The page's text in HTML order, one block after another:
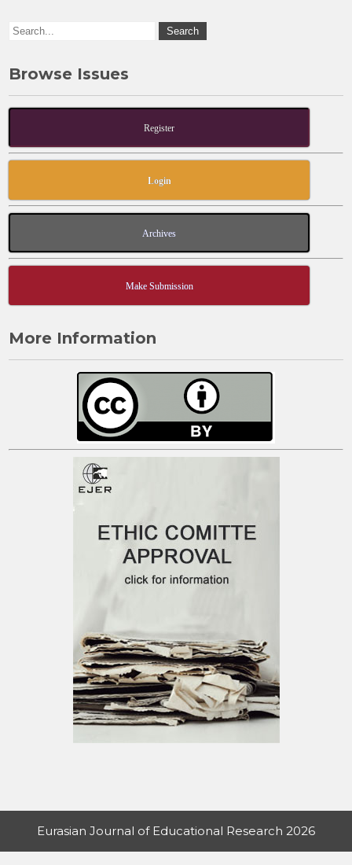
Browse Issues
Register
Login
Archives
Make Submission
More Information
Eurasian Journal of Educational Research 2026